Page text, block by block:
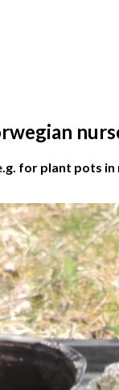
for plant pots